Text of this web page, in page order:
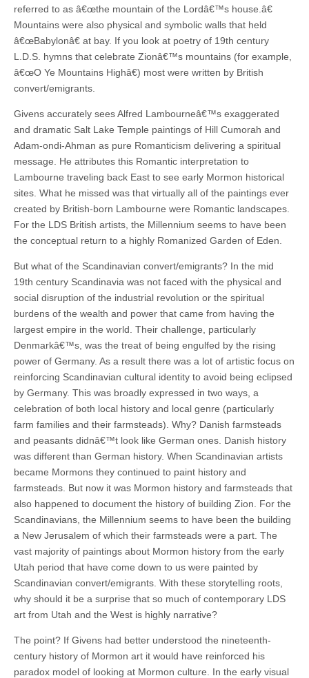
referred to as â€œthe mountain of the Lordâ€™s house.â€
Mountains were also physical and symbolic walls that held
â€œBabylonâ€ at bay. If you look at poetry of 19th century
L.D.S. hymns that celebrate Zionâ€™s mountains (for example,
â€œO Ye Mountains Highâ€) most were written by British
convert/emigrants.
Givens accurately sees Alfred Lambourneâ€™s exaggerated
and dramatic Salt Lake Temple paintings of Hill Cumorah and
Adam-ondi-Ahman as pure Romanticism delivering a spiritual
message. He attributes this Romantic interpretation to
Lambourne traveling back East to see early Mormon historical
sites. What he missed was that virtually all of the paintings ever
created by British-born Lambourne were Romantic landscapes.
For the LDS British artists, the Millennium seems to have been
the conceptual return to a highly Romanized Garden of Eden.
But what of the Scandinavian convert/emigrants? In the mid
19th century Scandinavia was not faced with the physical and
social disruption of the industrial revolution or the spiritual
burdens of the wealth and power that came from having the
largest empire in the world. Their challenge, particularly
Denmarkâ€™s, was the treat of being engulfed by the rising
power of Germany. As a result there was a lot of artistic focus on
reinforcing Scandinavian cultural identity to avoid being eclipsed
by Germany. This was broadly expressed in two ways, a
celebration of both local history and local genre (particularly
farm families and their farmsteads). Why? Danish farmsteads
and peasants didnâ€™t look like German ones. Danish history
was different than German history. When Scandinavian artists
became Mormons they continued to paint history and
farmsteads. But now it was Mormon history and farmsteads that
also happened to document the history of building Zion. For the
Scandinavians, the Millennium seems to have been the building
a New Jerusalem of which their farmsteads were a part. The
vast majority of paintings about Mormon history from the early
Utah period that have come down to us were painted by
Scandinavian convert/emigrants. With these storytelling roots,
why should it be a surprise that so much of contemporary LDS
art from Utah and the West is highly narrative?
The point? If Givens had better understood the nineteenth-
century history of Mormon art it would have reinforced his
paradox model of looking at Mormon culture. In the early visual